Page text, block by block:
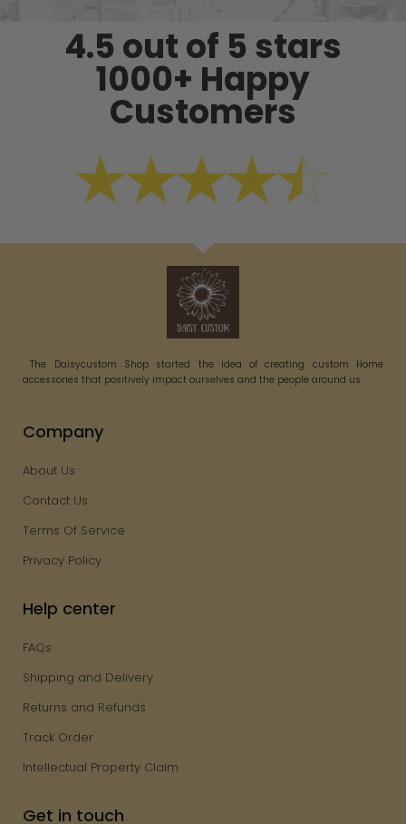
4.5 out of 5 stars
1000+ Happy
Customers
The Daisycustom Shop started the idea of creating custom Home
accessories that positively impact ourselves and the people around us.
Company
About Us
Contact Us
Terms Of Service
Privacy Policy
Help center
FAQs
Shipping and Delivery
Returns and Refunds
Track Order
Intellectual Property Claim
Get in touch